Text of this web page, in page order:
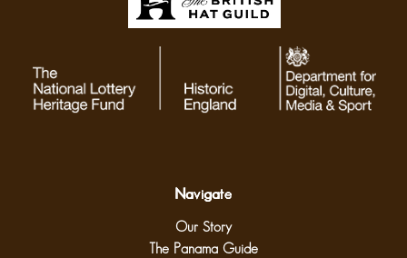
Navigate
Our Story
The Panama Guide